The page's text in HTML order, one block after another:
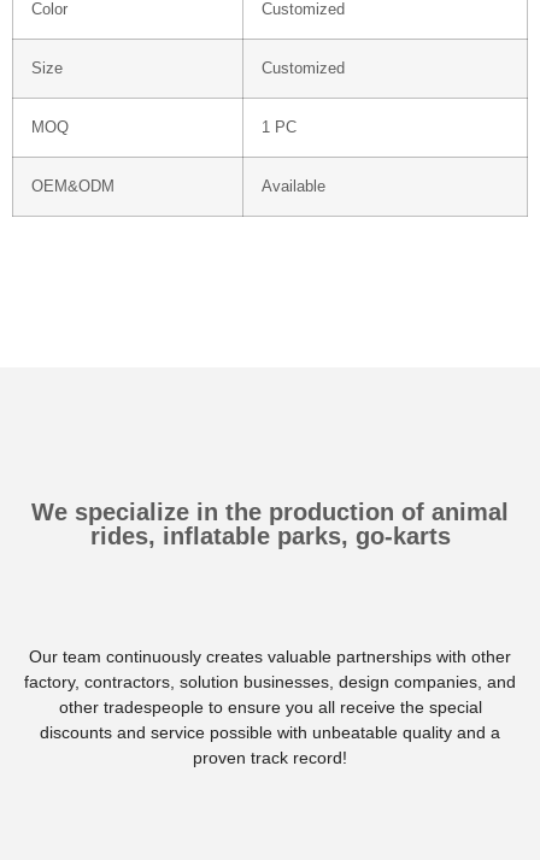
Color Customized
Size Customized
MOQ 1 PC
OEM&ODM Available
We specialize in the production of animal
rides, inflatable parks, go-karts
Our team continuously creates valuable partnerships with other
factory, contractors, solution businesses, design companies, and
other tradespeople to ensure you all receive the special
discounts and service possible with unbeatable quality and a
proven track record!